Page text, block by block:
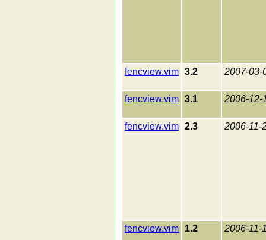
fencview.vim 3.2 2007-03-
fencview.vim 3.1 2006-12-
fencview.vim 2.3 2006-11-
fencview.vim 1.2 2006-11-